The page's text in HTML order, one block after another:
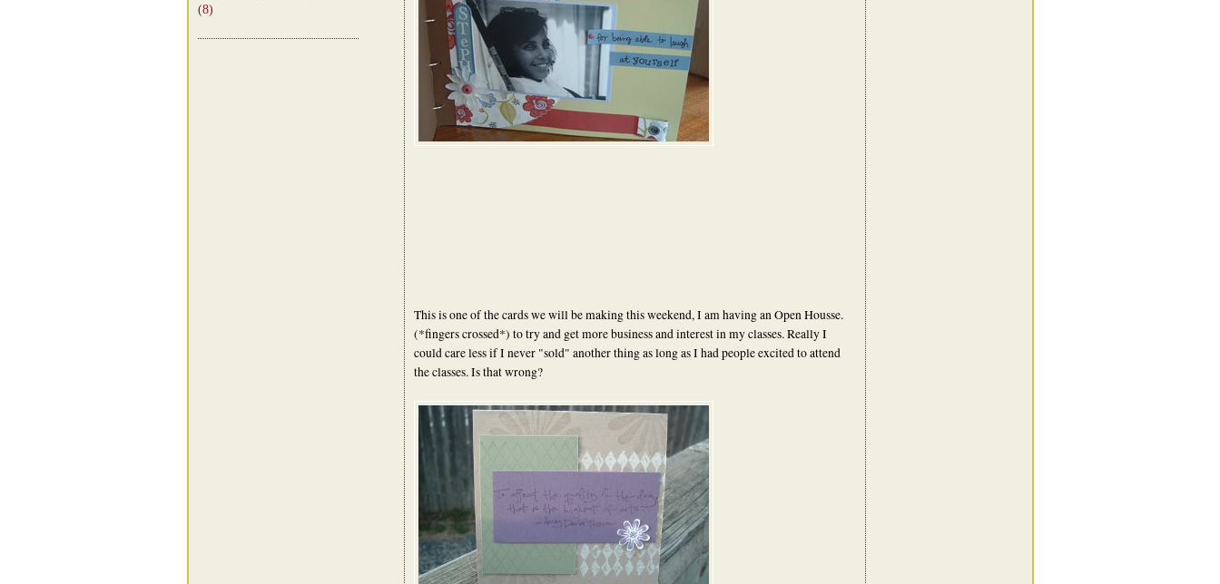
(8)
This is one of the cards we will be making this weekend, I am having an Open Housse.
(*fingers crossed*) to try and get more business and interest in my classes. Really I
could care less if I never "sold" another thing as long as I had people excited to attend
the classes. Is that wrong?